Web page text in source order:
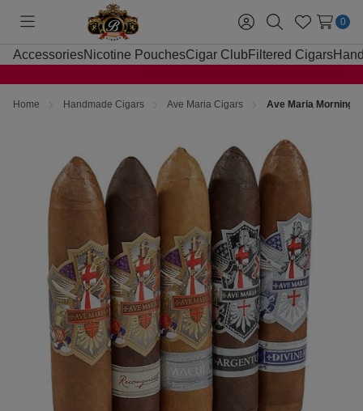
Toggle
menu
Sign
in
SearchWish
Lists
0
AccessoriesNicotine PouchesCigar Club Filtered Cigars
Home Handmade Cigars Ave Maria Cigars Ave Maria Morning